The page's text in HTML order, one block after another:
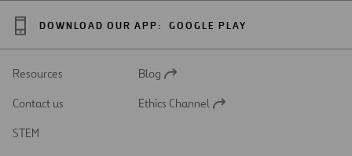
DOWNLOAD OUR APP: GOOGLE PLAY
Resources
Open
a
Blog
Contact us
Open
Ethics Channel
STEM